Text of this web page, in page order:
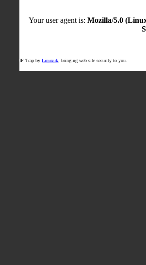
Your user agent is: Mozilla/5.0
IP Trap by Linuxuk , bringing web site security to you.